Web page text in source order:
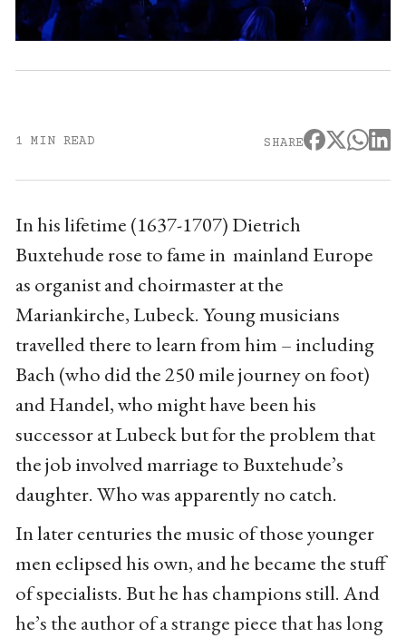
1 MIN READ SHARE
In his lifetime (1637-1707) Dietrich
Buxtehude rose to fame in mainland Europe
as organist and choirmaster at the
Mariankirche, Lubeck. Young musicians
travelled there to learn from him – including
Bach (who did the 250 mile journey on foot)
and Handel, who might have been his
successor at Lubeck but for the problem that
the job involved marriage to Buxtehude’s
daughter. Who was apparently no catch.
In later centuries the music of those younger
men eclipsed his own, and he became the stuff
of specialists. But he has champions still. And
he’s the author of a strange piece that has long